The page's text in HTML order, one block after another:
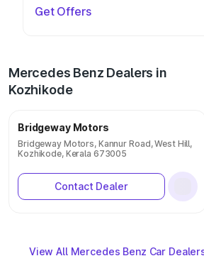
Get Offers
Mercedes Benz Dealers in
Kozhikode
Bridgeway Motors
Bridgeway Motors, Kannur Road, West Hill,
Kozhikode, Kerala 673005
Contact Dealer
View All Mercedes Benz Car